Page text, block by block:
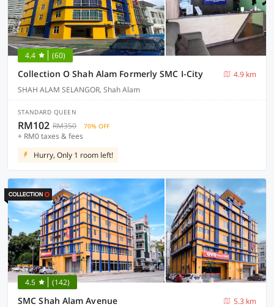
4.4 (60)
Collection O Shah Alam Formerly SMC I-City
4.9 km
SHAH ALAM SELANGOR, Shah Alam
STANDARD QUEEN
RM102 RM350 70% OFF
+ RM0 taxes & fees
Hurry, Only 1 room left!
4.5 (142)
SMC Shah Alam Avenue
5.3 km